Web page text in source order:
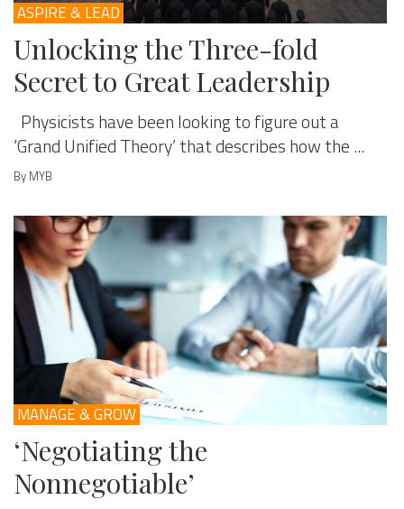
ASPIRE & LEAD
Unlocking the Three-fold
Secret to Great Leadership
Physicists have been looking to figure out a
‘Grand Unified Theory’ that describes how the ...
By MYB
MANAGE & GROW
‘Negotiating the
Nonnegotiable’